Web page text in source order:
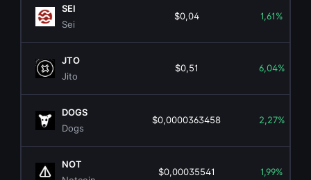
SEI
Sei
$0,04 1,61%
JTO
Jito
$0,51 6,04%
DOGS
Dogs
$0,0000363458 2,27%
NOT
$0,00035541 1,99%